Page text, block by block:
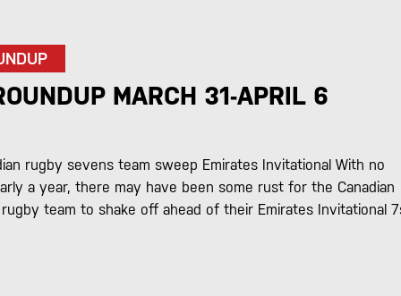
MARCH 31-APRIL 6
rugby sevens team sweep Emirates Invitational With no
a year, there may have been some rust for the Canadian
rugby team to shake off ahead of their Emirates Invitational